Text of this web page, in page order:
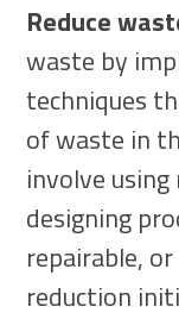
Reduce
waste by
techniques
of waste in
involve
designing
repairable,
reduction